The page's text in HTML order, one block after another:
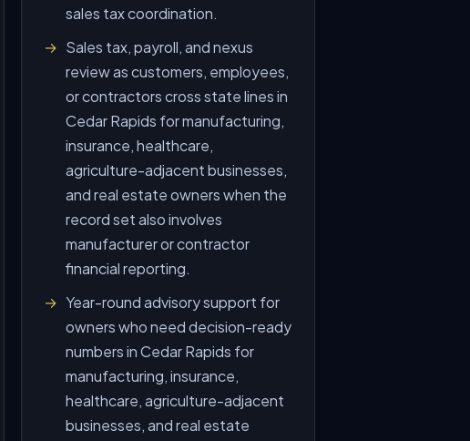
sales tax coordination.
Sales tax, payroll, and nexus
review as customers, employees,
or contractors cross state lines in
Cedar Rapids for manufacturing,
insurance, healthcare,
agriculture-adjacent businesses,
and real estate owners when the
record set also involves
manufacturer or contractor
financial reporting.
Year-round advisory support for
owners who need decision-ready
numbers in Cedar Rapids for
manufacturing, insurance,
healthcare, agriculture-adjacent
businesses, and real estate